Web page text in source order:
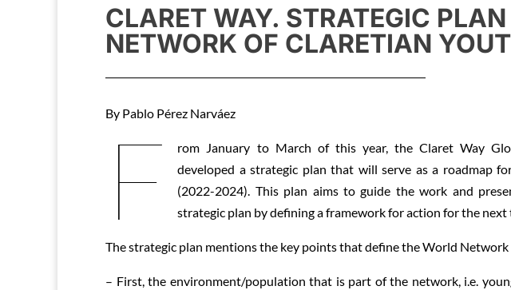
CLARET WAY. STRATEGIC
NETWORK OF CLARETIAN
By Pablo Pérez Narváez
F
rom January to March of this year, the Claret Way
developed a strategic plan that will serve as a roadmap
(2022-2024). This plan aims to guide the work and
strategic plan by defining a framework for action for the next
The strategic plan mentions the key points that define the World
– First, the environment/population that is part of the network, i.e.